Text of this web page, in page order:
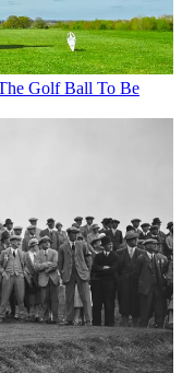
Golf Ball To Be